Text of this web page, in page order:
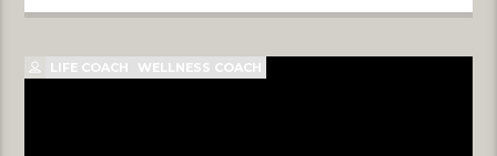
in Bookmarksgrove right at the coast of the
LIFE COACH WELLNESS COACH